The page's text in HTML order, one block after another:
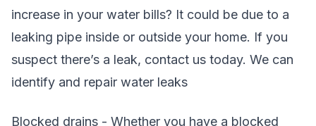
increase in your water bills? It could be due to a
leaking pipe inside or outside your home. If you
suspect there’s a leak, contact us today. We can
identify and repair water leaks
Blocked drains - Whether you have a blocked